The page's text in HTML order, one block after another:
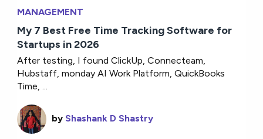
MANAGEMENT
My 7 Best Free Time Tracking Software for
Startups in 2026
After testing, I found ClickUp, Connecteam,
Hubstaff, monday AI Work Platform, QuickBooks
Time, ...
by Shashank D Shastry